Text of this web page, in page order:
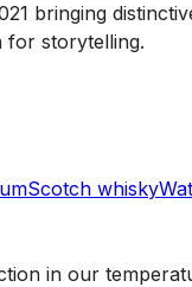
bringing
for storytelling.
Scotch whisky
in our